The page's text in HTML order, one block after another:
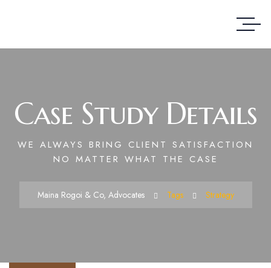
Case Study Details
WE ALWAYS BRING CLIENT SATISFACTION
NO MATTER WHAT THE CASE
Maina Rogoi & Co, Advocates Tags Strategy